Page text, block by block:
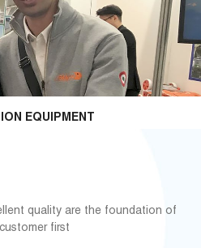
EQUIPMENT
quality are the foundation of
first